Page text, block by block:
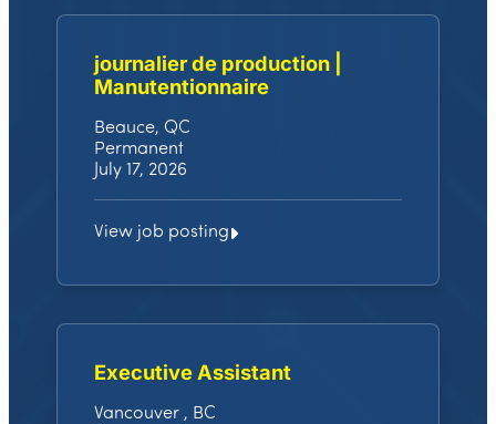
journalier de production |
Manutentionnaire
Beauce, QC
Permanent
July 17, 2026
View job posting
Executive Assistant
Vancouver , BC